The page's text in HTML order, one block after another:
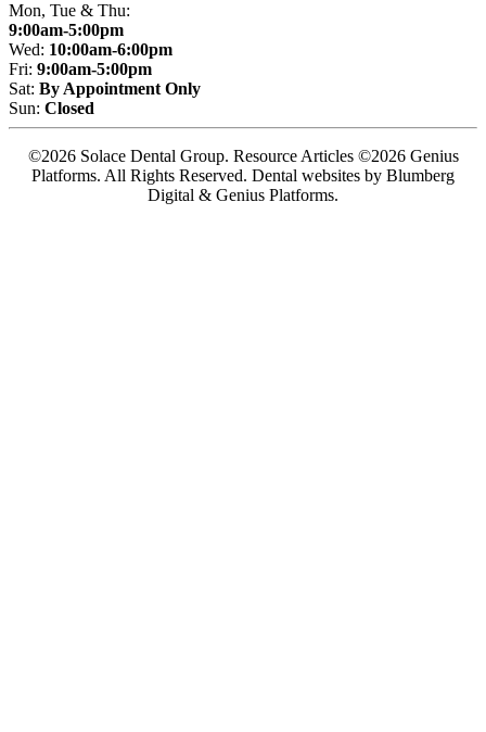
Mon, Tue & Thu:
9:00am-5:00pm
Wed: 10:00am-6:00pm
Fri: 9:00am-5:00pm
Sat: By Appointment Only
Sun: Closed
©2026 Solace Dental Group. Resource Articles ©2026 Genius
Platforms. All Rights Reserved. Dental websites by Blumberg
Digital & Genius Platforms.